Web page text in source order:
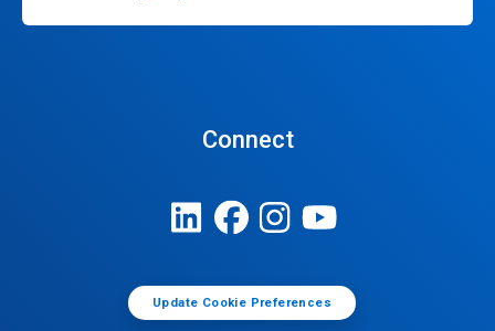
Connect
Update Cookie Preferences